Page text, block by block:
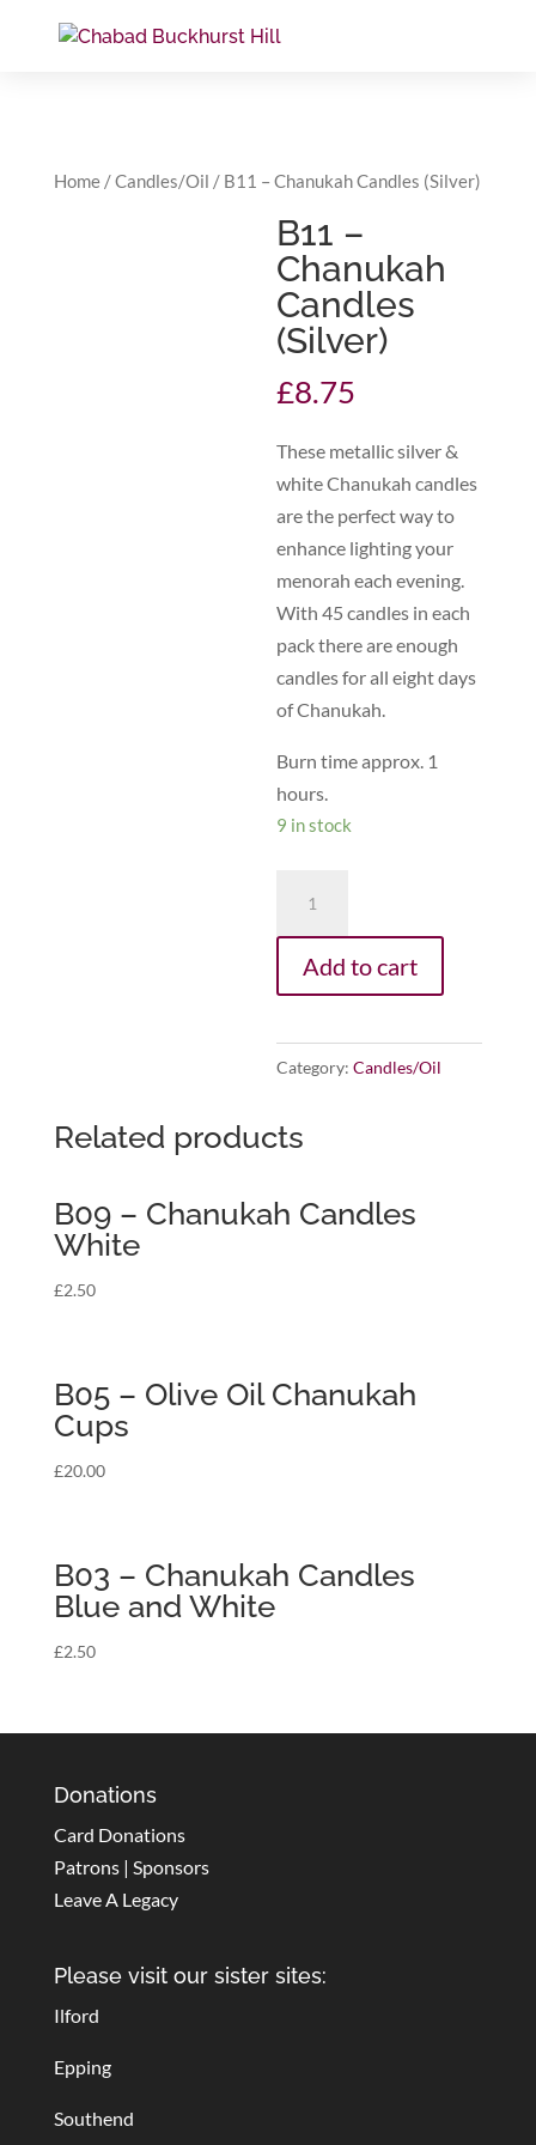
Home/Candles/Oil / B11 – Chanukah Candles (Silver)
B11 –
Chanukah
Candles
(Silver)
£8.75
These metallic silver &
white Chanukah candles
are the perfect way to
enhance lighting your
menorah each evening.
With 45 candles in each
pack there are enough
candles for all eight days
of Chanukah.
Burn time approx. 1
hours.
9 in stock
Candles
quantity
Add to cart
Category:Candles/Oil
Related products
B09 – Chanukah Candles
White
£2.50
B05 – Olive Oil Chanukah
Cups
£20.00
B03 – Chanukah Candles
Blue and White
£2.50
Donations
Card Donations
Patrons | Sponsors
Leave A Legacy
Please visit our sister sites:
Ilford
Epping
Southend